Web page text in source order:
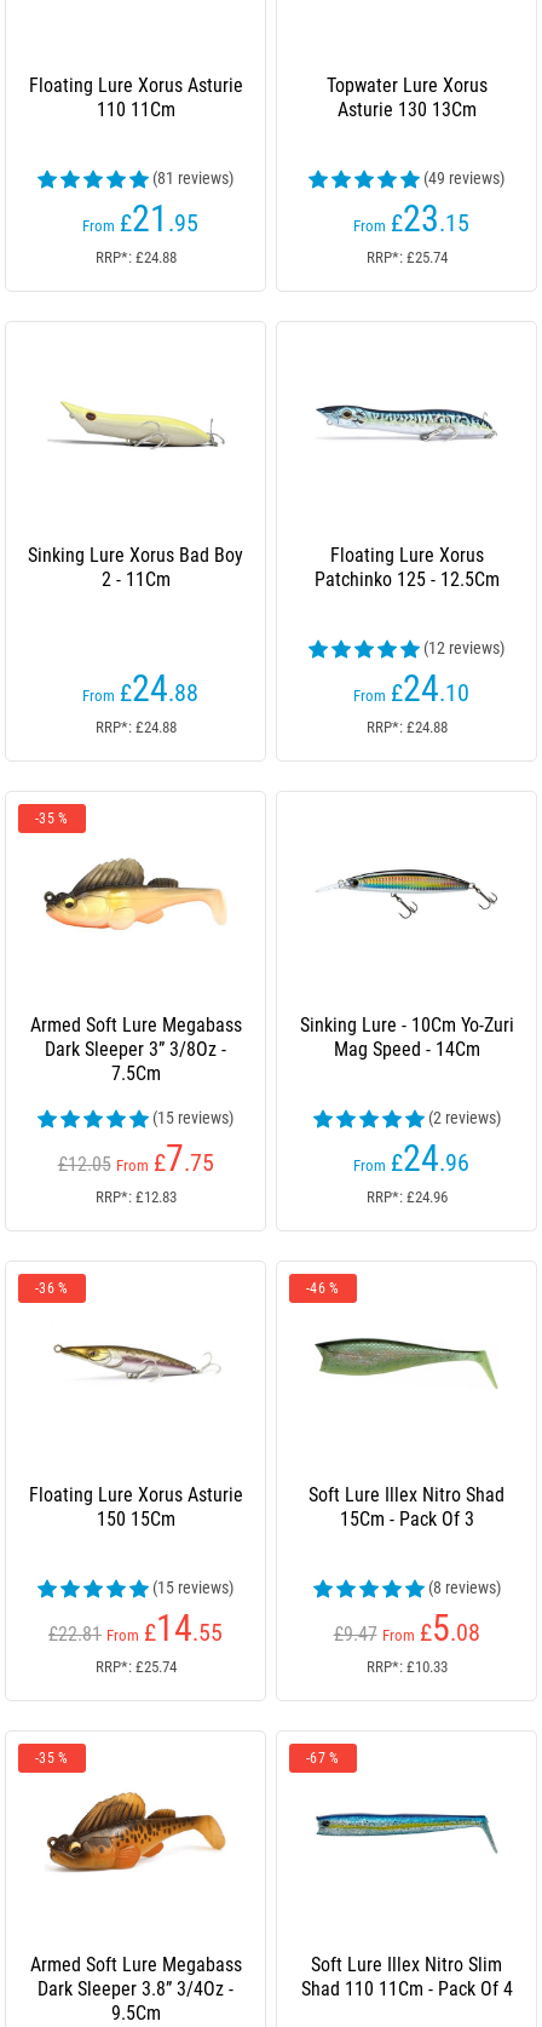
Floating Lure Xorus Asturie
110 11Cm
(81 reviews)
From £21 .95
RRP*: £24.88
Topwater Lure Xorus
Asturie 130 13Cm
(49 reviews)
From £23.15
RRP*: £25.74
Sinking Lure Xorus Bad Boy
2 - 11Cm
From £24.88
RRP*: £24.88
Floating Lure Xorus
Patchinko 125 - 12.5Cm
(12 reviews)
From £24.10
RRP*: £24.88
-35 %
Armed Soft Lure Megabass
Dark Sleeper 3” 3/8Oz -
7.5Cm
(15 reviews)
£12.05 From £7.75
RRP*: £12.83
Sinking Lure - 10Cm Yo-Zuri
Mag Speed - 14Cm
(2 reviews)
From £24.96
RRP*: £24.96
-36 %
Floating Lure Xorus Asturie
150 15Cm
(15 reviews)
£22.81 From £14.55
RRP*: £25.74
-46 %
Soft Lure Illex Nitro Shad
15Cm - Pack Of 3
(8 reviews)
£9.47 From £5.08
RRP*: £10.33
-35 %
Armed Soft Lure Megabass
Dark Sleeper 3.8” 3/4Oz -
9.5Cm
-67 %
Soft Lure Illex Nitro Slim
Shad 110 11Cm - Pack Of 4